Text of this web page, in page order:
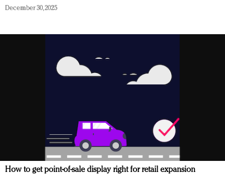
December 30, 2025
How to get point-of-sale display right for retail expansion